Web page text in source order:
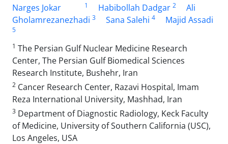
Narges Jokar
1 Habibollah Dadgar 2
Ali
Gholamrezanezhadi 3 Sana Salehi 4 Majid Assadi
5
1 The Persian Gulf Nuclear Medicine Research
Center, The Persian Gulf Biomedical Sciences
Research Institute, Bushehr, Iran
2 Cancer Research Center, Razavi Hospital, Imam
Reza International University, Mashhad, Iran
3 Department of Diagnostic Radiology, Keck Faculty
of Medicine, University of Southern California (USC),
Los Angeles, USA